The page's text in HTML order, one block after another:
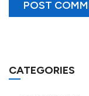
CATEGORIES